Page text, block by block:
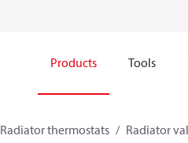
Products Tools
Radiator thermostats Radiator